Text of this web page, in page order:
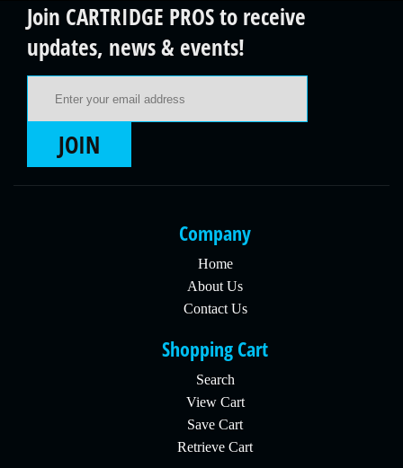
Join CARTRIDGE PROS to receive
updates, news & events!
JOIN
Company
Home
About Us
Contact Us
Shopping Cart
Search
View Cart
Save Cart
Retrieve Cart